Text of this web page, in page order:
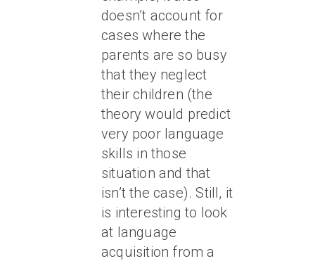
doesn’t account for
cases where the
parents are so busy
that they neglect
their children (the
theory would predict
very poor language
skills in those
situation and that
isn’t the case). Still, it
is interesting to look
at language
acquisition from a